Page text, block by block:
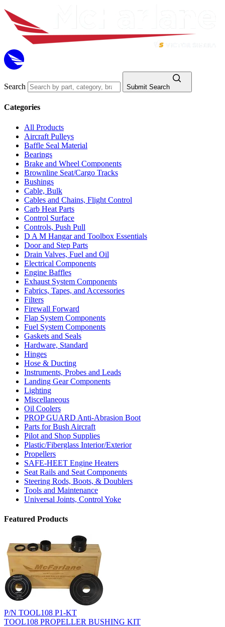
Search Submit Search
Categories
All Products
Aircraft Pulleys
Baffle Seal Material
Bearings
Brake and Wheel Components
Brownline Seat/Cargo Tracks
Bushings
Cable, Bulk
Cables and Chains, Flight Control
Carb Heat Parts
Control Surface
Controls, Push Pull
D A M Hangar and Toolbox Essentials
Door and Step Parts
Drain Valves, Fuel and Oil
Electrical Components
Engine Baffles
Exhaust System Components
Fabrics, Tapes, and Accessories
Filters
Firewall Forward
Flap System Components
Fuel System Components
Gaskets and Seals
Hardware, Standard
Hinges
Hose & Ducting
Instruments, Probes and Leads
Landing Gear Components
Lighting
Miscellaneous
Oil Coolers
PROP GUARD Anti-Abrasion Boot
Parts for Bush Aircraft
Pilot and Shop Supplies
Plastic/Fiberglass Interior/Exterior
Propellers
SAFE-HEET Engine Heaters
Seat Rails and Seat Components
Steering Rods, Boots, & Doublers
Tools and Maintenance
Universal Joints, Control Yoke
Featured Products
P/N TOOL108 P1-KT
TOOL108 PROPELLER BUSHING KIT